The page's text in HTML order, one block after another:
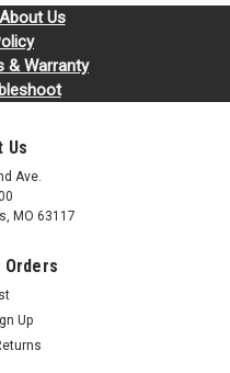
Us
& Warranty
Us
Ave.
MO 63117
Up